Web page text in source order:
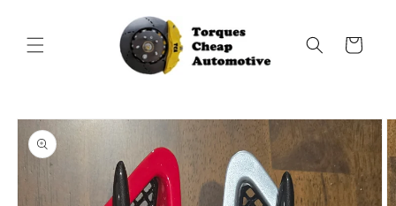
Cart
Skip to
product
information